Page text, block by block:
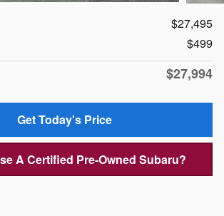
$27,495
$499
$27,994
Get Today's Price
A Certified Pre-Owned Subaru?